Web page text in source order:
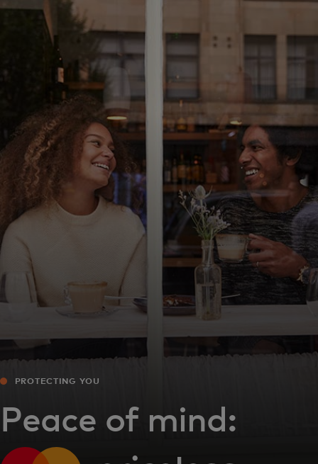
For you
For business
For the world
For innovators
News and trends
PROTECTING YOU
Peace of mind: